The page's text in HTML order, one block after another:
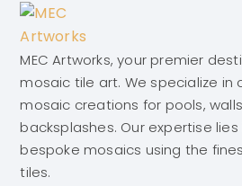
MEC Artworks, your premier
mosaic tile art. We specialize in
mosaic creations for pools,
backsplashes. Our expertise
bespoke mosaics using the
tiles.